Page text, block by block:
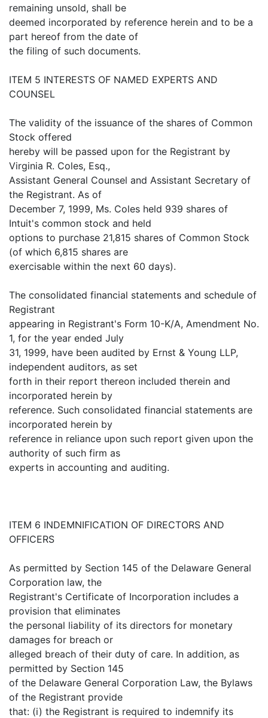
remaining unsold, shall be
deemed incorporated by reference herein and to be a
part hereof from the date of
the filing of such documents.
ITEM 5 INTERESTS OF NAMED EXPERTS AND
COUNSEL
The validity of the issuance of the shares of Common
Stock offered
hereby will be passed upon for the Registrant by
Virginia R. Coles, Esq.,
Assistant General Counsel and Assistant Secretary of
the Registrant. As of
December 7, 1999, Ms. Coles held 939 shares of
Intuit's common stock and held
options to purchase 21,815 shares of Common Stock
(of which 6,815 shares are
exercisable within the next 60 days).
The consolidated financial statements and schedule of
Registrant
appearing in Registrant's Form 10-K/A, Amendment No.
1, for the year ended July
31, 1999, have been audited by Ernst & Young LLP,
independent auditors, as set
forth in their report thereon included therein and
incorporated herein by
reference. Such consolidated financial statements are
incorporated herein by
reference in reliance upon such report given upon the
authority of such firm as
experts in accounting and auditing.
ITEM 6 INDEMNIFICATION OF DIRECTORS AND
OFFICERS
As permitted by Section 145 of the Delaware General
Corporation law, the
Registrant's Certificate of Incorporation includes a
provision that eliminates
the personal liability of its directors for monetary
damages for breach or
alleged breach of their duty of care. In addition, as
permitted by Section 145
of the Delaware General Corporation Law, the Bylaws
of the Registrant provide
that: (i) the Registrant is required to indemnify its